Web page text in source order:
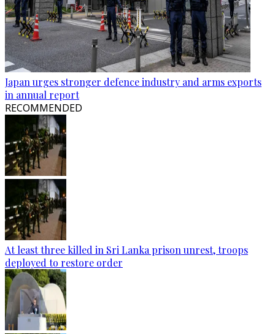
Japan urges stronger defence industry and arms exports
in annual report
RECOMMENDED
At least three killed in Sri Lanka prison unrest, troops
deployed to restore order